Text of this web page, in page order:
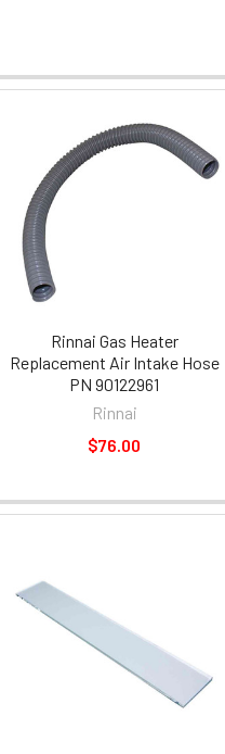
Rinnai Gas Heater
Replacement Air Intake Hose
PN 90122961
Rinnai
$76.00